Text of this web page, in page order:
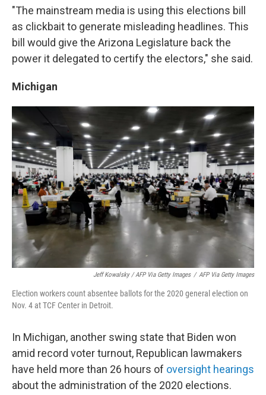
"The mainstream media is using this elections bill
as clickbait to generate misleading headlines. This
bill would give the Arizona Legislature back the
power it delegated to certify the electors," she said.
Michigan
Jeff Kowalsky / AFP Via Getty Images / AFP Via Getty Images
Election workers count absentee ballots for the 2020 general election on
Nov. 4 at TCF Center in Detroit.
In Michigan, another swing state that Biden won
amid record voter turnout, Republican lawmakers
have held more than 26 hours of oversight hearings
about the administration of the 2020 elections.